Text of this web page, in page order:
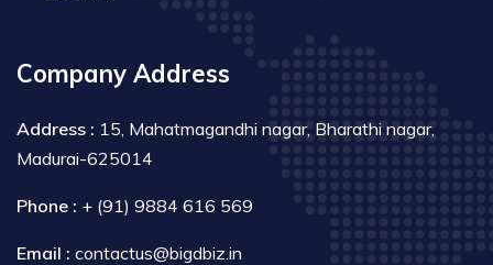
Company Address
Address : 15, Mahatmagandhi nagar, Bharathi nagar,
Madurai-625014
Phone : + (91) 9884 616 569
Email : contactus@bigdbiz.in